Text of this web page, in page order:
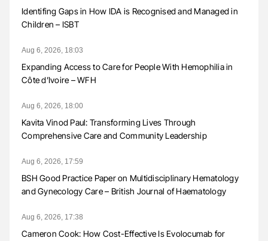
Identifing Gaps in How IDA is Recognised and Managed in
Children – ISBT
Aug 6, 2026, 18:03
Expanding Access to Care for People With Hemophilia in
Côte d’Ivoire – WFH
Aug 6, 2026, 18:00
Kavita Vinod Paul: Transforming Lives Through
Comprehensive Care and Community Leadership
Aug 6, 2026, 17:59
BSH Good Practice Paper on Multidisciplinary Hematology
and Gynecology Care – British Journal of Haematology
Aug 6, 2026, 17:38
Cameron Cook: How Cost-Effective Is Evolocumab for